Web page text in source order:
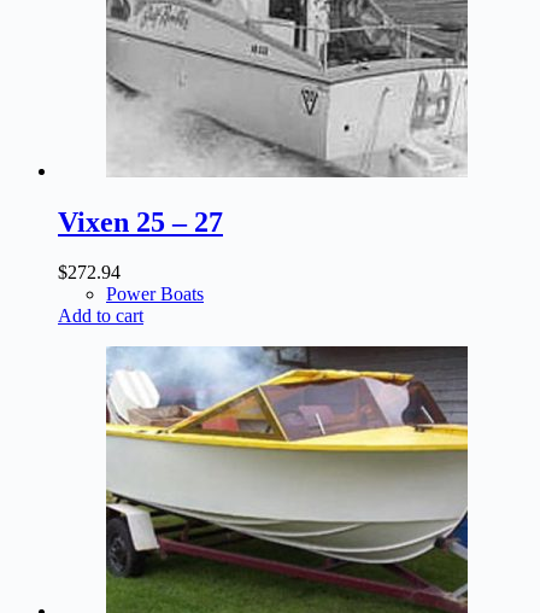
Vixen 25 – 27
$272.94
Power Boats
Add to cart